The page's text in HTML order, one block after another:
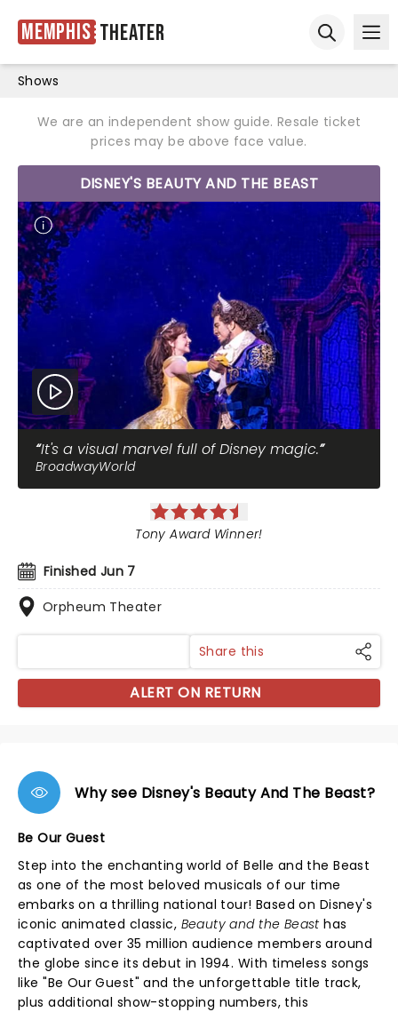
Memphis Theater
Shows
We are an independent show guide. Resale ticket
prices may be above face value.
DISNEY'S BEAUTY AND THE BEAST
It's a visual marvel full of Disney magic.
BroadwayWorld
Finished Jun 7
Orpheum Theater
Tony Award Winner!
Share this
ALERT ON RETURN
Why see Disney's Beauty And The Beast?
Be Our Guest
Step into the enchanting world of Belle and the Beast
as one of the most beloved musicals of our time
embarks on a thrilling national tour! Based on Disney's
iconic animated classic, Beauty and the Beast has
captivated over 35 million audience members around
the globe since its debut in 1994. With timeless songs
like "Be Our Guest" and the unforgettable title track,
plus additional show-stopping numbers, this